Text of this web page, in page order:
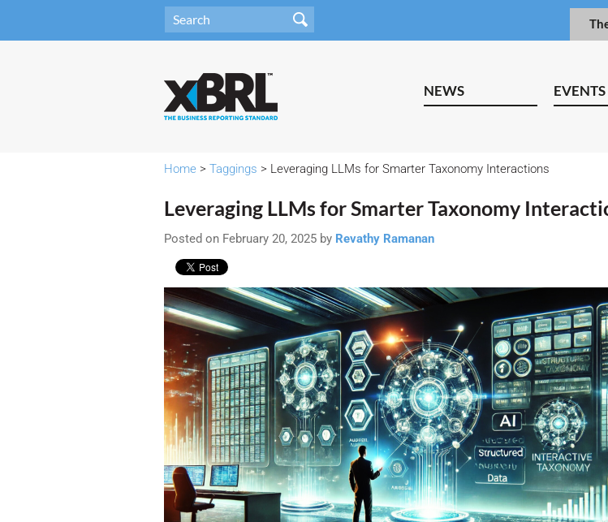
NEWS EVENTS
Home > Taggings > Leveraging LLMs for Smarter Taxonomy Interactions
Leveraging LLMs for Smarter Taxonomy
Posted on February 20, 2025 by Revathy Ramanan